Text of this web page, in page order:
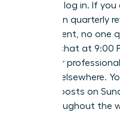
you even log in. If
increase in quarterly
department, no one
a group chat at 9:00
keep your
focused elsewhere.
LinkedIn posts on
drop throughout the